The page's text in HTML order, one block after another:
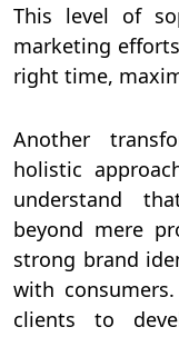
This level of
marketing
right time,
Another
holistic
understand
beyond mere
strong brand
with
clients to